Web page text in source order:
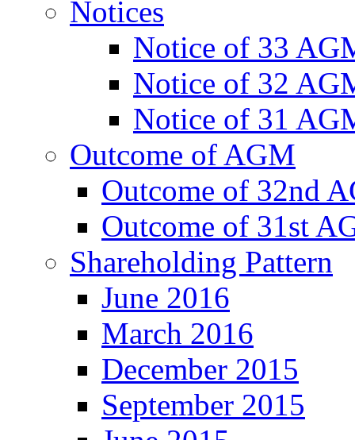
Notices
Notice of 33
Notice of 32
Notice of 31
Outcome of AGM
Outcome of 32nd
Outcome of 31st
Shareholding Pattern
June 2016
March 2016
December 2015
September 2015